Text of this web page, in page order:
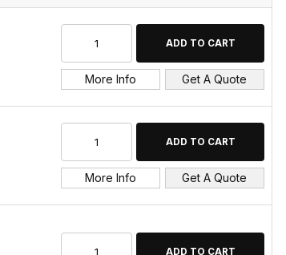
More Info Get A Quote
More Info Get A Quote